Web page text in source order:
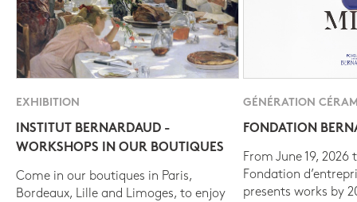
EXHIBITION
INSTITUT BERNARDAUD -
WORKSHOPS IN OUR BOUTIQUES
Come in our boutiques in Paris,
Bordeaux, Lille and Limoges, to enjoy
GÉNÉRATION
FONDATION
From June 19, 2026
Fondation
presents works by